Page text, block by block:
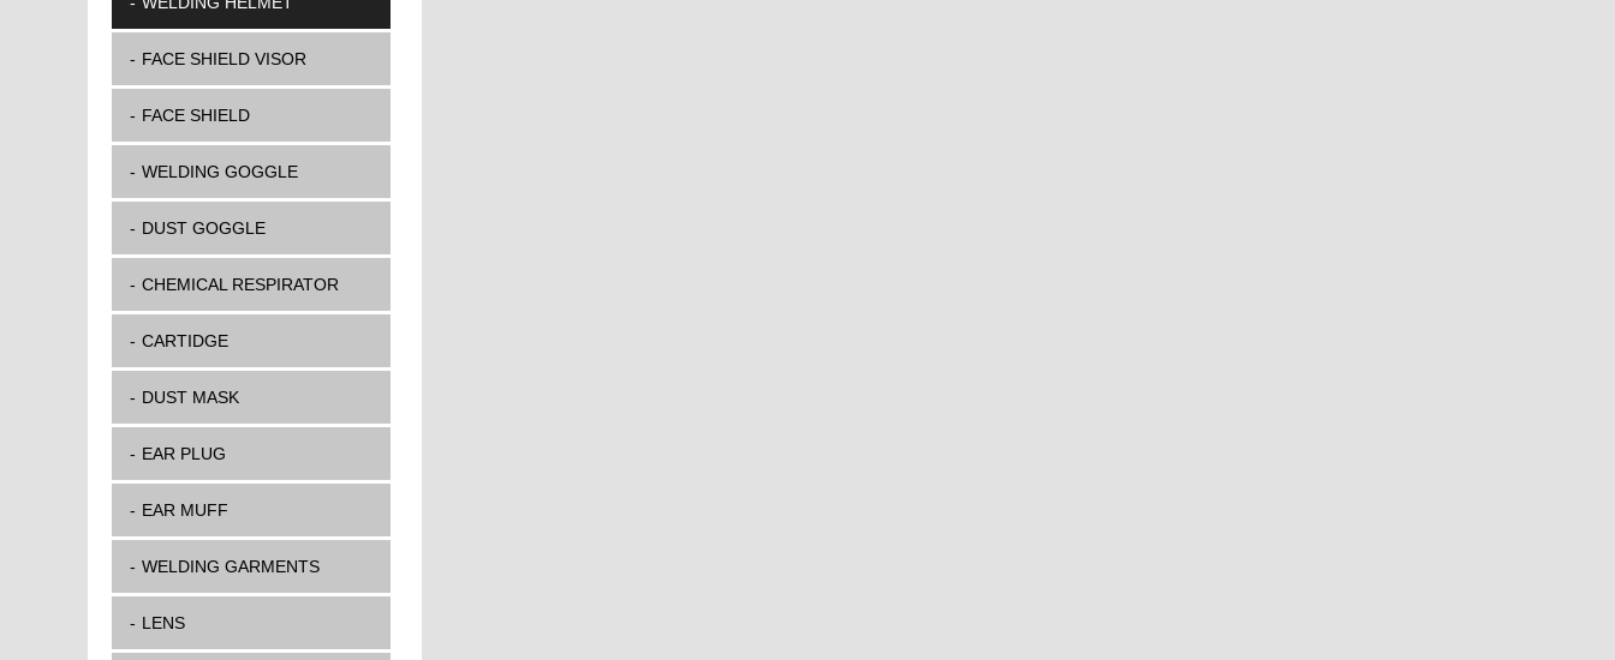
FACE SHIELD VISOR
FACE SHIELD
WELDING GOGGLE
DUST GOGGLE
CHEMICAL RESPIRATOR
CARTIDGE
DUST MASK
EAR PLUG
EAR MUFF
WELDING GARMENTS
LENS